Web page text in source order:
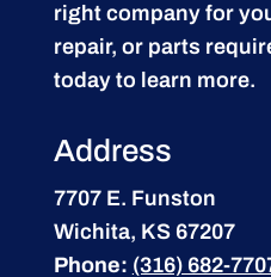
right company for
repair, or parts
today to learn more.
Address
7707 E. Funston
Wichita, KS 67207
Phone: (316) 682-